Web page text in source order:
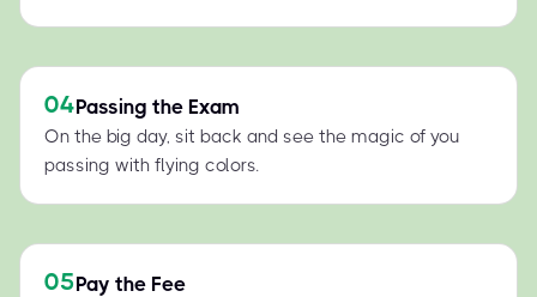
04Passing the Exam
On the big day, sit back and see the magic of you
passing with flying colors.
05Pay the Fee